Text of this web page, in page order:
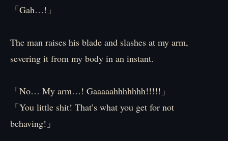
「Gah…!」
The man raises his blade and slashes at my arm,
severing it from my body in an instant.
「No… My arm…! Gaaaaahhhhhhh!!!!!」
「You little shit! That’s what you get for not
behaving!」